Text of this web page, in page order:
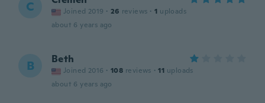
C Joined 2019 · 26 reviews · 1 uploads
about 6 years ago
B Beth
Joined 2016 · 108 reviews · 11 uploads
about 6 years ago